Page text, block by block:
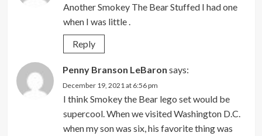
Another Smokey The Bear Stuffed I had one
when I was little .
Reply
Penny Branson LeBaron says:
December 19, 2021 at 6:56 pm
I think Smokey the Bear lego set would be
supercool. When we visited Washington D.C.
when my son was six, his favorite thing was